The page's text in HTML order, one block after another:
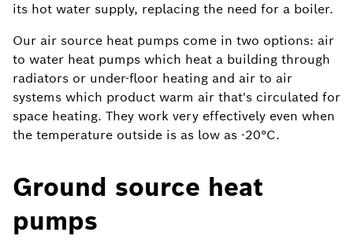
its hot water supply, replacing the need for a boiler.
Our air source heat pumps come in two options: air
to water heat pumps which heat a building through
radiators or under-floor heating and air to air
systems which product warm air that's circulated for
space heating. They work very effectively even when
the temperature outside is as low as -20°C.
Ground source heat
pumps